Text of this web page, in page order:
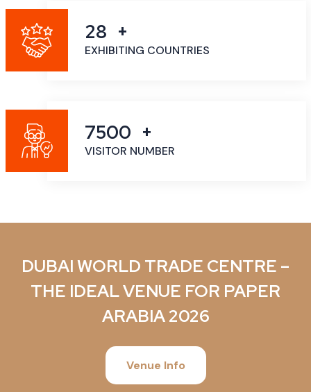
28
EXHIBITING COUNTRIES
7500
VISITOR NUMBER
DUBAI WORLD TRADE CENTRE –
THE IDEAL VENUE FOR PAPER
ARABIA 2026
Venue Info